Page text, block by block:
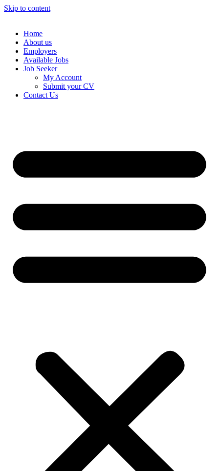
Skip to content
Home
About us
Employers
Available Jobs
Job Seeker
My Account
Submit your CV
Contact Us